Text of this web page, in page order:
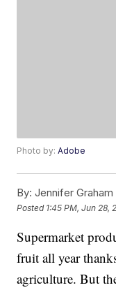
Photo by:Adobe
By: Jennifer Graham
Posted 1:45 PM, Jun 28,
Supermarket
fruit all year
agriculture. But